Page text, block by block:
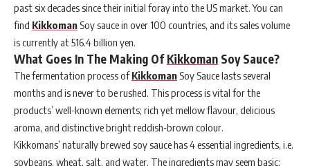
past six decades since their initial foray into the US market. You can
find KikkomanSoy sauce in over 100 countries, and its sales volume
is currently at 516.4 billion yen.
What Goes In The Making OfKikkoman Soy Sauce?
The fermentation process ofKikkomanSoy Sauce lasts several
months and is never to be rushed. This process is vital for the
products’ well-known elements; rich yet mellow flavour, delicious
aroma, and distinctive bright reddish-brown colour.
Kikkomans’ naturally brewed soy sauce has 4 essential ingredients, i.e.
soybeans, wheat, salt, and water. The ingredients may seem basic;